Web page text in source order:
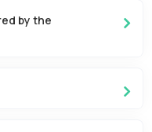
by the